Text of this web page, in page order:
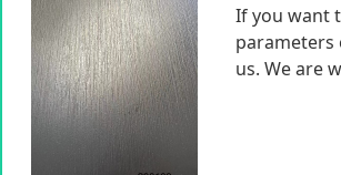
If you want
parameters
us. We are